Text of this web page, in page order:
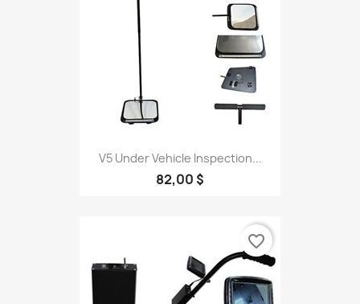
V5 Under Vehicle Inspection...
82,00 $
favorite_border